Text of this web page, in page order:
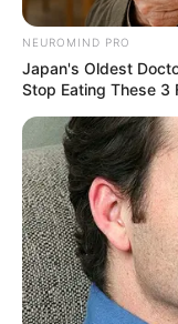
Weight,
NEUROMIND PRO
Japan's Oldest
Stop Eating These 3